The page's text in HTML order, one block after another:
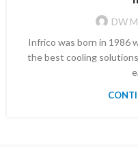
DW
Infrico was born in 1986
the best cooling